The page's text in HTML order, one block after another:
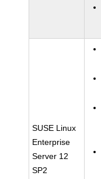
SUSE Linux
Enterprise
Server 12
SP2